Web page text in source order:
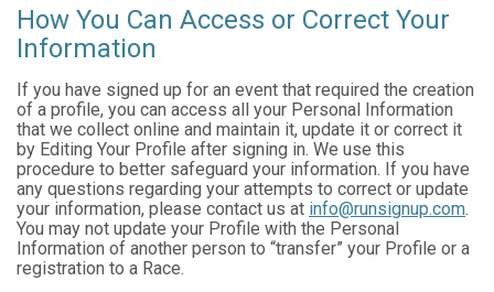
How You Can Access or Correct Your
Information
If you have signed up for an event that required the creation
of a profile, you can access all your Personal Information
that we collect online and maintain it, update it or correct it
by Editing Your Profile after signing in. We use this
procedure to better safeguard your information. If you have
any questions regarding your attempts to correct or update
your information, please contact us at info@runsignup.com.
You may not update your Profile with the Personal
Information of another person to “transfer” your Profile or a
registration to a Race.